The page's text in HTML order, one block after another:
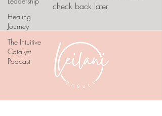
Healing
Journey
The Intuitive
Catalyst
Podcast
check back later.